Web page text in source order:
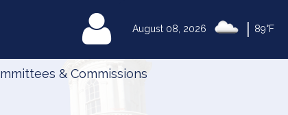
August 08, 2026 89°F
MyLegislature
& Commissions